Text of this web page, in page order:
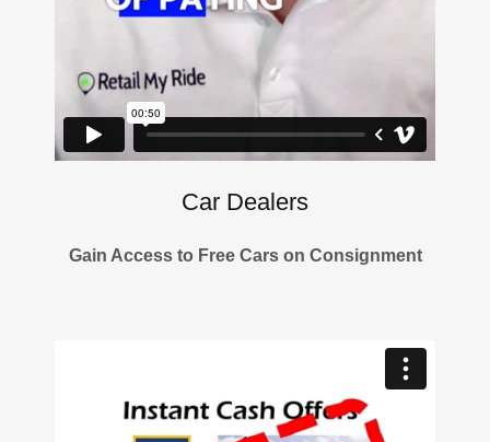
Car Dealers
Gain Access to Free Cars on Consignment